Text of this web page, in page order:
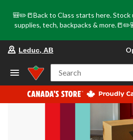
🎒✏️📒Back to Class starts here. Stock
supplies, tech, backpacks &
store
Leduc,
AB,
Open,
at
at
10:00
Leduc, AB
Search